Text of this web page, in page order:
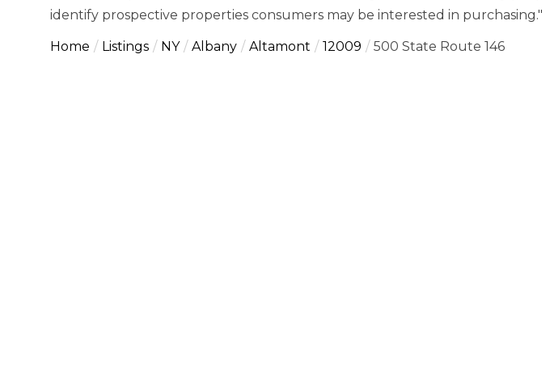
identify prospective properties consumers may be interested in purchasing."
Home Listings NY Albany Altamont 12009 500 State Route 146